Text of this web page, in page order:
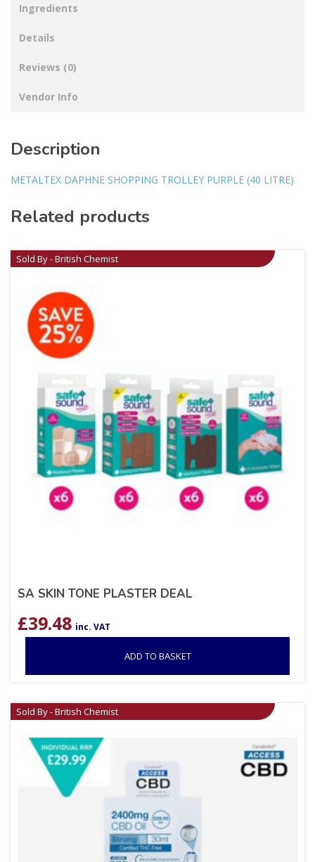
Ingredients
Details
Reviews (0)
Vendor Info
Description
METALTEX DAPHNE SHOPPING TROLLEY PURPLE (40 LITRE)
Related products
Sold By - British Chemist
SA SKIN TONE PLASTER DEAL
£39.48 inc. VAT
ADD TO BASKET
Sold By - British Chemist